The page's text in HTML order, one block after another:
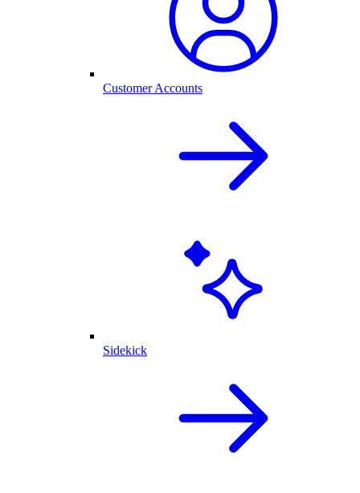
Customer Accounts
Sidekick